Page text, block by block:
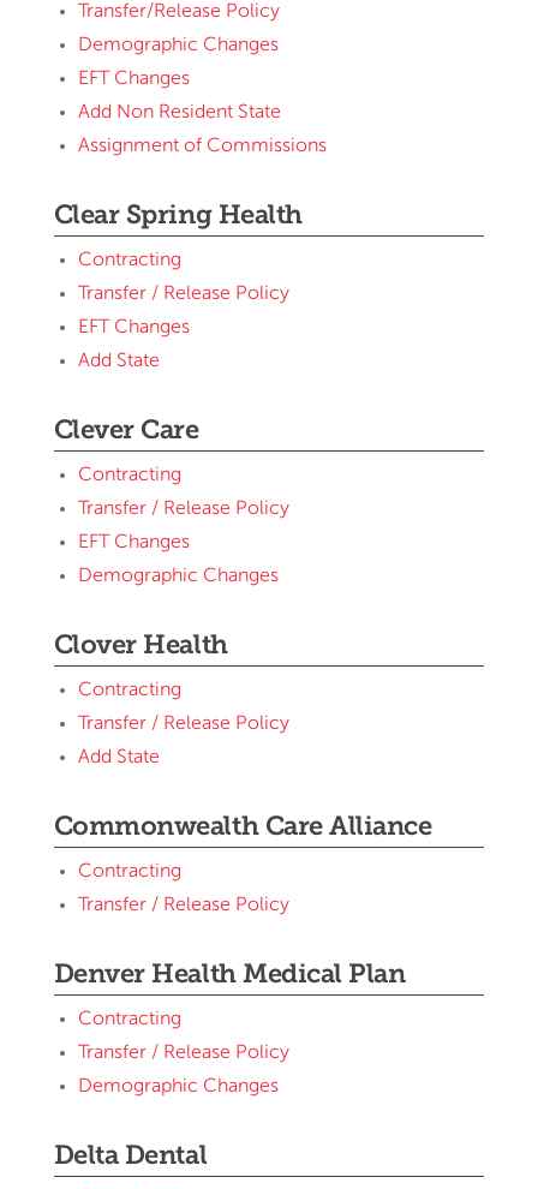
Transfer/Release Policy
Demographic Changes
EFT Changes
Add Non Resident State
Assignment of Commissions
Clear Spring Health
Contracting
Transfer / Release Policy
EFT Changes
Add State
Clever Care
Contracting
Transfer / Release Policy
EFT Changes
Demographic Changes
Clover Health
Contracting
Transfer / Release Policy
Add State
Commonwealth Care Alliance
Contracting
Transfer / Release Policy
Denver Health Medical Plan
Contracting
Transfer / Release Policy
Demographic Changes
Delta Dental